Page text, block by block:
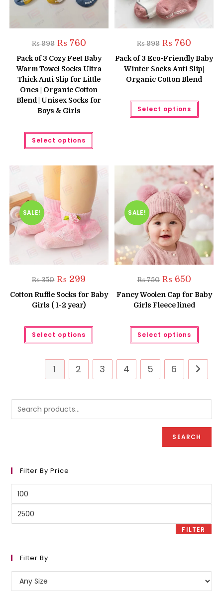
₨999 Original
price
was:
₨ 999.
₨760Current
is:
₨ 760.
Pack of 3 Cozy Feet Baby
Warm Towel Socks Ultra
Thick Anti Slip for Little
Ones | Organic Cotton
Blend | Unisex Socks for
Boys & Girls
Select options
This
has
variants.
The
may
be
chosen
on
product
page
₨999 Original
price
was:
₨ 999.
₨ 760
is:
₨ 760.
Pack of 3 Eco-Friendly Baby
Winter Socks Anti Slip|
Organic Cotton Blend
Select options
This
has
on
the
page
SALE!
₨350 Original
price
was:
₨ 350.
₨ 299
is:
₨ 299.
Cotton Ruffle Socks for Baby
Girls ( 1-2 year)
Select options
This
has
variants.
The
options
may
on
page
SALE!
₨750 Original
price
was:
₨ 750.
₨650Current
is:
₨ 650.
Fancy Woolen Cap for Baby
Girls Fleece lined
Select options
This
has
The
may
on
page
1 2 3 4 5 6
SEARCH
Filter By Price
Min
Max
FILTER
Filter By